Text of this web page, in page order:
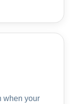
when your